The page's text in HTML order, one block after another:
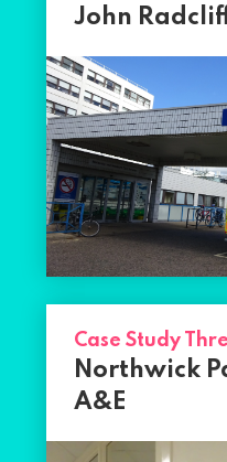
John
Case Study
Northwick
A&E